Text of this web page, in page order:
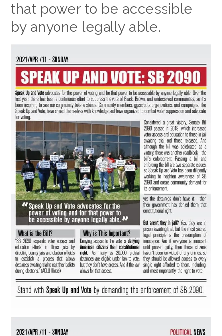
that power to be accessible
by anyone legally able.